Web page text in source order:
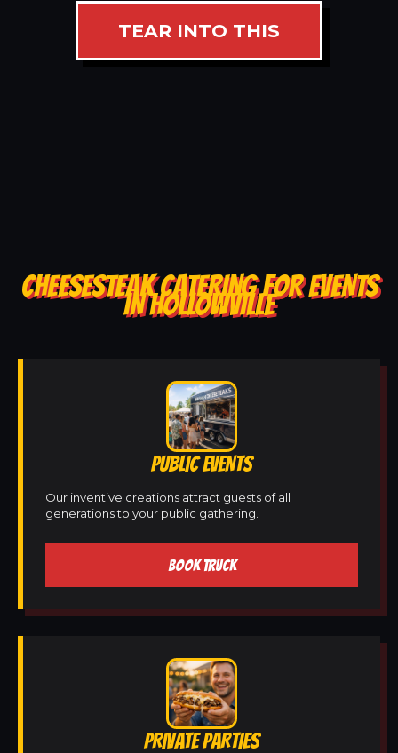
TEAR INTO THIS
CHEESESTEAK CATERING FOR EVENTS
IN HOLLOWVILLE
PUBLIC EVENTS
Our inventive creations attract guests of all
generations to your public gathering.
BOOK TRUCK
PRIVATE PARTIES